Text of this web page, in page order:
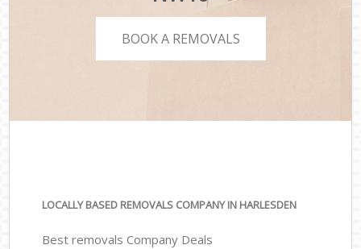
BOOK A REMOVALS
LOCALLY BASED REMOVALS COMPANY IN HARLESDEN
Best removals Company Deals